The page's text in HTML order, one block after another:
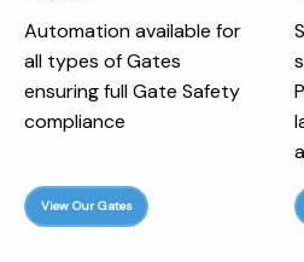
Automation available for
all types of Gates
ensuring full Gate Safety
compliance
View Our Gates